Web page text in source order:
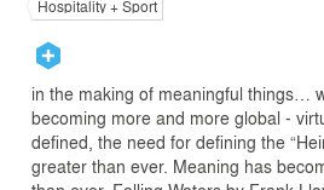
Hospitality + Sport
in the making of meaningful things…
becoming more and more global -
defined, the need for defining the
greater than ever. Meaning has